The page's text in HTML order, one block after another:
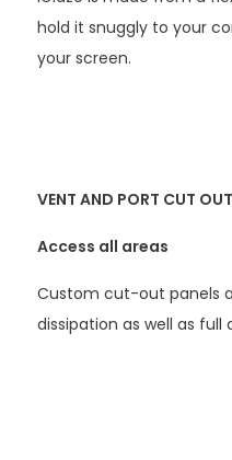
hold it snuggly to your
your screen.
VENT AND PORT CUT
Access all areas
Custom cut-out panels
dissipation as well as full